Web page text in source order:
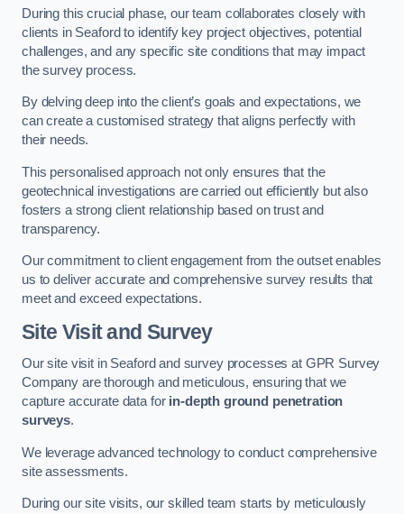
During this crucial phase, our team collaborates closely with
clients in Seaford to identify key project objectives, potential
challenges, and any specific site conditions that may impact
the survey process.
By delving deep into the client’s goals and expectations, we
can create a customised strategy that aligns perfectly with
their needs.
This personalised approach not only ensures that the
geotechnical investigations are carried out efficiently but also
fosters a strong client relationship based on trust and
transparency.
Our commitment to client engagement from the outset enables
us to deliver accurate and comprehensive survey results that
meet and exceed expectations.
Site Visit and Survey
Our site visit in Seaford and survey processes at GPR Survey
Company are thorough and meticulous, ensuring that we
capture accurate data for in-depth ground penetration
surveys.
We leverage advanced technology to conduct comprehensive
site assessments.
During our site visits, our skilled team starts by meticulously